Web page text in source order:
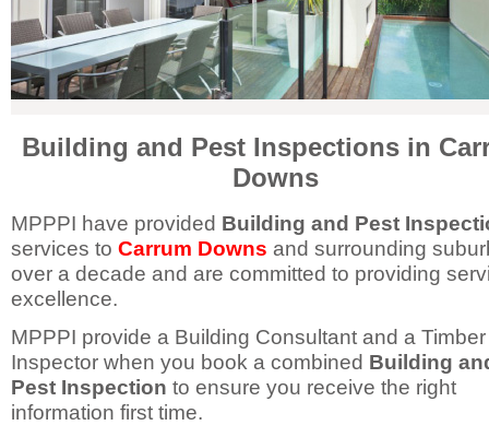
Building and Pest Inspections in
Downs
MPPPI have provided Building and Pest
services to Carrum Downs and surrounding
over a decade and are committed to providing
excellence.
MPPPI provide a Building Consultant and a
Inspector when you book a combined Building
Pest Inspection to ensure you receive the right
information first time.